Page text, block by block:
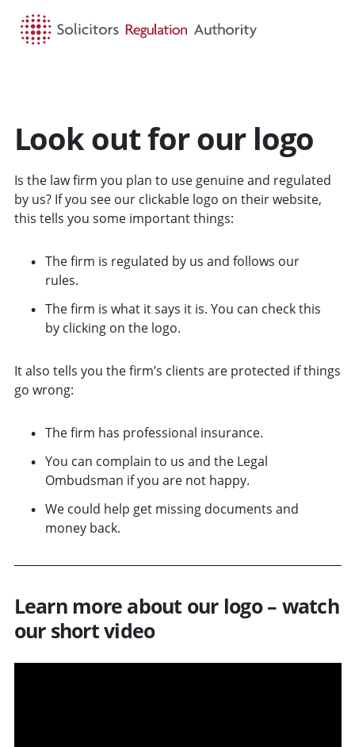
Look out for our logo
Is the law firm you plan to use genuine and regulated
by us? If you see our clickable logo on their website,
this tells you some important things:
The firm is regulated by us and follows our
rules.
The firm is what it says it is. You can check this
by clicking on the logo.
It also tells you the firm’s clients are protected if things
go wrong:
The firm has professional insurance.
You can complain to us and the Legal
Ombudsman if you are not happy.
We could help get missing documents and
money back.
Learn more about our logo – watch
our short video